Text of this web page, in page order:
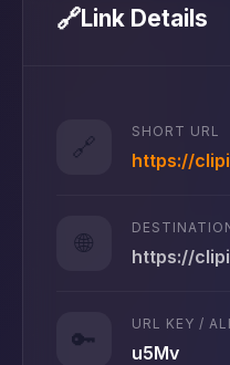
🔗Link Details
🔗
SHORT URL
https://
🌐 https://
🔑
URL KEY /
u5Mv